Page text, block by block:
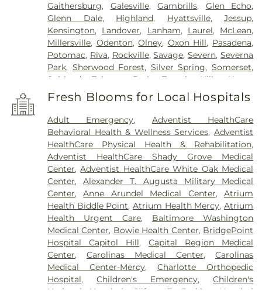
Gaithersburg, Galesville,Gambrills, Glen Echo,
Glenn Dale, Highland, Hyattsville,Jessup,
Kensington, Landover, Lanham, Laurel, McLean,
Millersville, Odenton,Olney, Oxon Hill, Pasadena,
Potomac, Riva, Rockville,Savage,Severn,Severna
Park, Sherwood Forest, Silver Spring,Somerset,
Suitland
Takoma Park Temple Hills
Upper
Marlboro
,Washington, White Plains
Fresh Blooms for Local Hospitals
Adult Emergency, Adventist HealthCare
Behavioral Health & Wellness Services,Adventist
HealthCare Physical Health & Rehabilitation,
Adventist HealthCare Shady Grove Medical
Center,Adventist HealthCare White Oak Medical
Center,Alexander T. Augusta Military Medical
Center,Anne Arundel Medical Center,Atrium
Health Biddle Point,Atrium Health Mercy,Atrium
Health Urgent Care, Baltimore Washington
Medical Center, Bowie Health Center, BridgePoint
Hospital Capitol Hill,Capital Region Medical
Center,Carolinas Medical Center,Carolinas
Medical Center-Mercy,Charlotte Orthopedic
Hospital,Children's Emergency,Children's
National Hospital
Clifton T. Perkins Hospital